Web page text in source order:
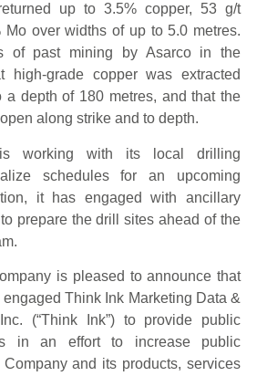
up to 3.5% copper, 53 g/t
over widths of up to 5.0 metres.
of past mining by Asarco in the
high-grade copper was extracted
a depth of 180 metres, and that the
along strike and to depth.
working with its local drilling
schedules for an upcoming
it has engaged with ancillary
prepare the drill sites ahead of the
is pleased to announce that
Think Ink Marketing Data &
(“Think Ink”) to provide public
in an effort to increase public
and its products, services